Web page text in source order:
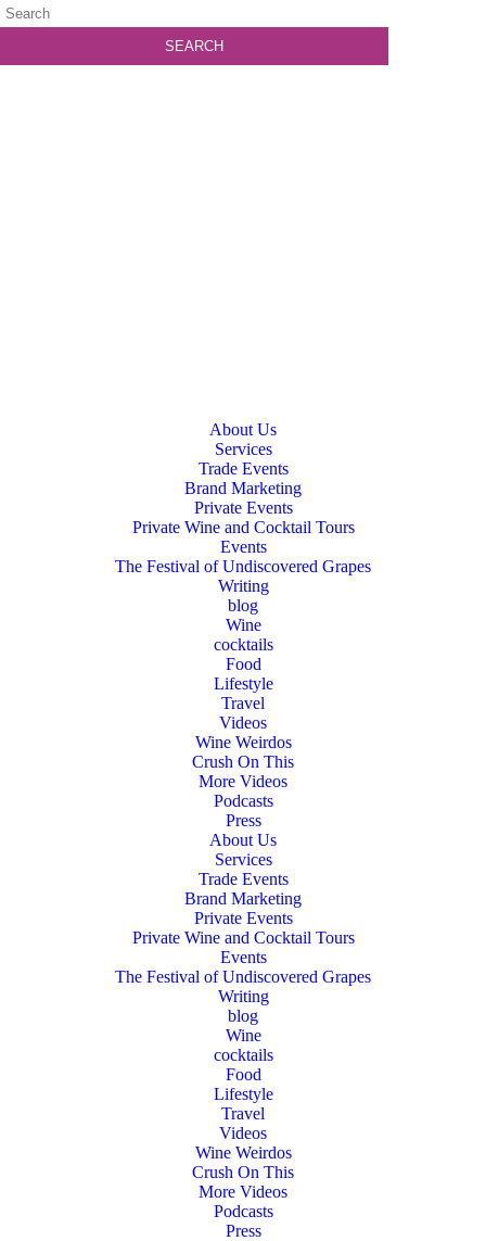
About Us
Services
Trade Events
Brand Marketing
Private Events
Private Wine and Cocktail Tours
Events
The Festival of Undiscovered Grapes
Writing
blog
Wine
cocktails
Food
Lifestyle
Travel
Videos
Wine Weirdos
Crush On This
More Videos
Podcasts
Press
About Us
Services
Trade Events
Brand Marketing
Private Events
Private Wine and Cocktail Tours
Events
The Festival of Undiscovered Grapes
Writing
blog
Wine
cocktails
Food
Lifestyle
Travel
Videos
Wine Weirdos
Crush On This
More Videos
Podcasts
Press